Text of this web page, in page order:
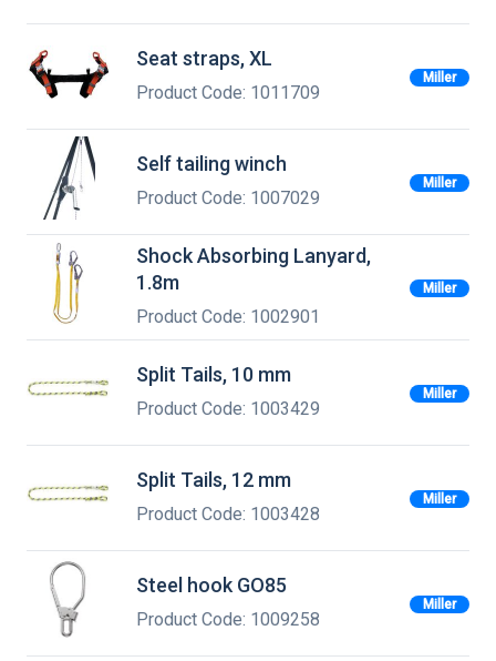
Seat straps, XL
Product Code: 1011709
Miller
Self tailing winch
Product Code: 1007029
Miller
Shock Absorbing Lanyard,
1.8m
Product Code: 1002901
Miller
Split Tails, 10 mm
Product Code: 1003429
Miller
Split Tails, 12 mm
Product Code: 1003428
Miller
Steel hook GO85
Product Code: 1009258
Miller